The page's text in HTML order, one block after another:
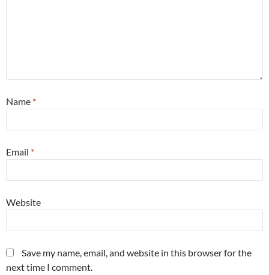
Name *
Email *
Website
Save my name, email, and website in this browser for the
next time I comment.